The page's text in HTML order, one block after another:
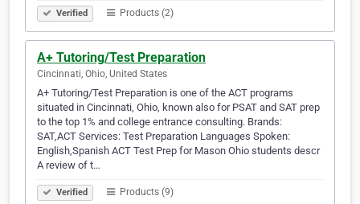
Verified Products (2)
A+ Tutoring/Test Preparation
Cincinnati, Ohio, United States
A+ Tutoring/Test Preparation is one of the ACT programs
situated in Cincinnati, Ohio, known also for PSAT and SAT prep
to the top 1% and college entrance consulting. Brands:
SAT,ACT Services: Test Preparation Languages Spoken:
English,Spanish ACT Test Prep for Mason Ohio students descr
A review of t…
Verified Products (9)